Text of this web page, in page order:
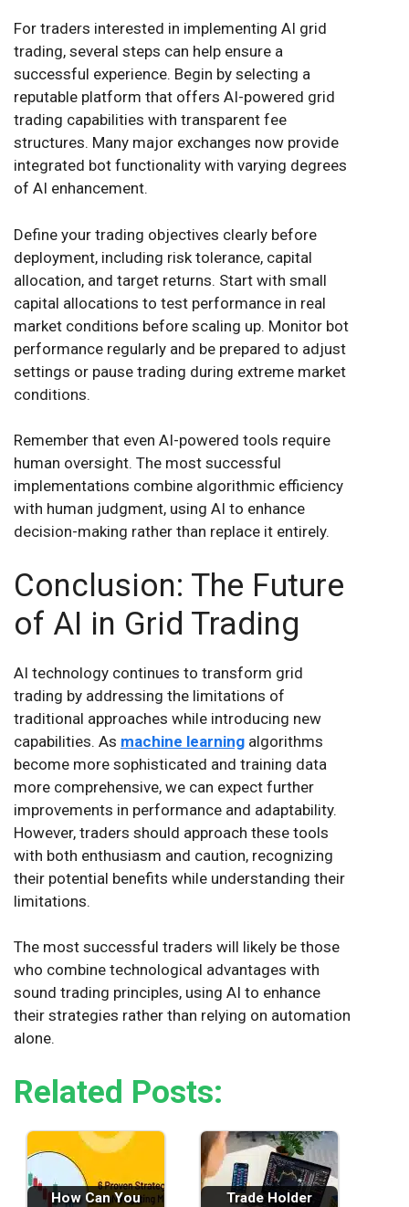
For traders interested in implementing AI grid
trading, several steps can help ensure a
successful experience. Begin by selecting a
reputable platform that offers AI-powered grid
trading capabilities with transparent fee
structures. Many major exchanges now provide
integrated bot functionality with varying degrees
of AI enhancement.
Define your trading objectives clearly before
deployment, including risk tolerance, capital
allocation, and target returns. Start with small
capital allocations to test performance in real
market conditions before scaling up. Monitor bot
performance regularly and be prepared to adjust
settings or pause trading during extreme market
conditions.
Remember that even AI-powered tools require
human oversight. The most successful
implementations combine algorithmic efficiency
with human judgment, using AI to enhance
decision-making rather than replace it entirely.
Conclusion: The Future
of AI in Grid Trading
AI technology continues to transform grid
trading by addressing the limitations of
traditional approaches while introducing new
capabilities. As machine learning algorithms
become more sophisticated and training data
more comprehensive, we can expect further
improvements in performance and adaptability.
However, traders should approach these tools
with both enthusiasm and caution, recognizing
their potential benefits while understanding their
limitations.
The most successful traders will likely be those
who combine technological advantages with
sound trading principles, using AI to enhance
their strategies rather than relying on automation
alone.
Related Posts:
How Can You
Trade Holder